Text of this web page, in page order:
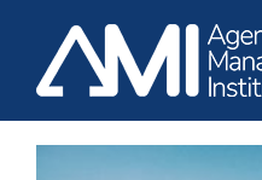
content